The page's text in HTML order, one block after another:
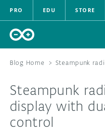
PRO EDU STORE
Blog Home >
Steampunk
display with
control